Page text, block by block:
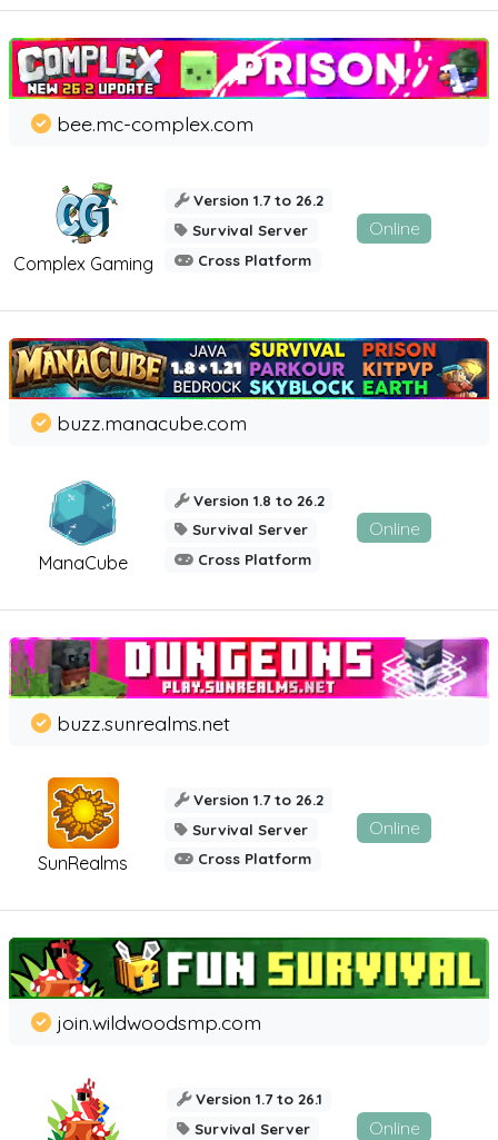
Complex Gaming
bee.mc-complex.com
Version 1.7 to 26.2
Survival Server
Cross Platform
Online
ManaCube
buzz.manacube.com
Version 1.8 to 26.2
Survival Server
Cross Platform
Online
SunRealms
buzz.sunrealms.net
Version 1.7 to 26.2
Survival Server
Cross Platform
Online
join.wildwoodsmp.com
Version 1.7 to 26.1
Survival Server
Online